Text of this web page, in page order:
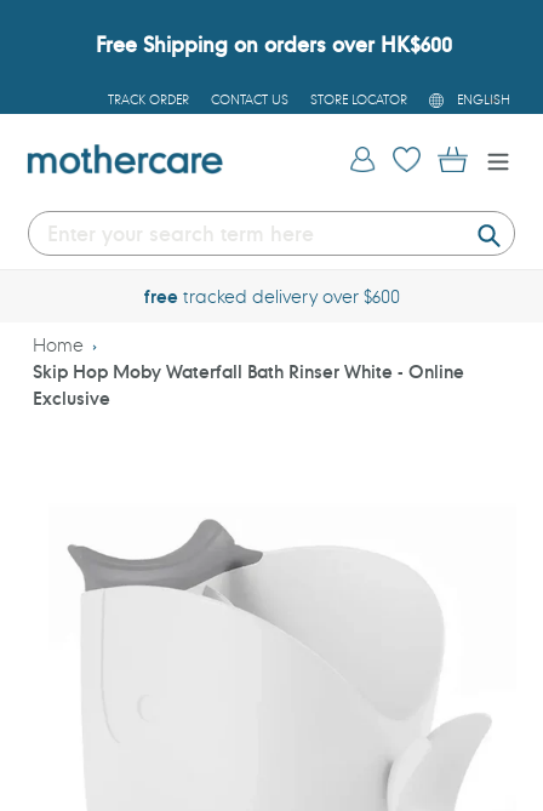
Free Shipping on orders over HK$600
TRACK ORDER CONTACT US STORE LOCATOR
L
A
G
U
ENGLISH
Log in Cart
freetracked delivery over $600
Home
Skip Hop Moby Waterfall Bath Rinser White - Online
Exclusive